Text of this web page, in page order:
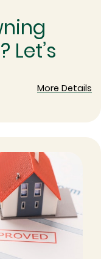
Let’s
More Details